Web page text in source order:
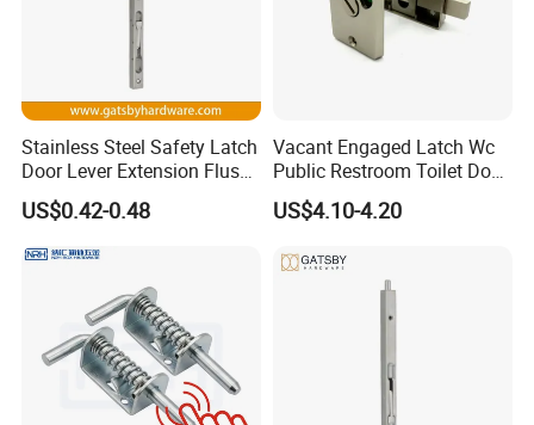
Stainless Steel Safety Latch
Door Lever Extension Flush
Bolt for Wooden Door
US$0.42-0.48
Vacant Engaged Latch Wc
Public Restroom Toilet Door
Lock Indicator Partition
US$4.10-4.20